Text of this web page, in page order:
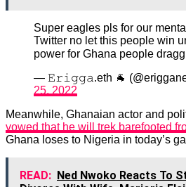
Super eagles pls for our
Twitter no let this people win
power for Ghana people
— 𝙴𝚛𝚒𝚐𝚐𝚊.eth 🐐
25, 2022
Meanwhile, Ghanaian actor and
vowed that he will trek barefooted
Ghana loses to Nigeria in today’s
READ: Ned Nwoko Reacts To